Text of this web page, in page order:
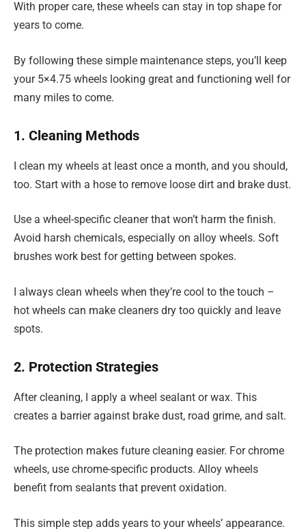
With proper care, these wheels can stay in top shape for
years to come.
By following these simple maintenance steps, you’ll keep
your 5×4.75 wheels looking great and functioning well for
many miles to come.
1. Cleaning Methods
I clean my wheels at least once a month, and you should,
too. Start with a hose to remove loose dirt and brake dust.
Use a wheel-specific cleaner that won’t harm the finish.
Avoid harsh chemicals, especially on alloy wheels. Soft
brushes work best for getting between spokes.
I always clean wheels when they’re cool to the touch –
hot wheels can make cleaners dry too quickly and leave
spots.
2. Protection Strategies
After cleaning, I apply a wheel sealant or wax. This
creates a barrier against brake dust, road grime, and salt.
The protection makes future cleaning easier. For chrome
wheels, use chrome-specific products. Alloy wheels
benefit from sealants that prevent oxidation.
This simple step adds years to your wheels’ appearance.